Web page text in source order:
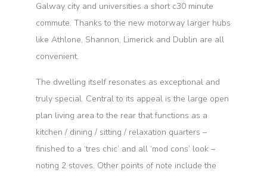
Galway city and universities a short c30 minute
commute. Thanks to the new motorway larger hubs
like Athlone, Shannon, Limerick and Dublin are all
convenient.
The dwelling itself resonates as exceptional and
truly special. Central to its appeal is the large open
plan living area to the rear that functions as a
kitchen / dining / sitting / relaxation quarters –
finished to a ‘tres chic’ and all ‘mod cons’ look –
noting 2 stoves. Other points of note include the